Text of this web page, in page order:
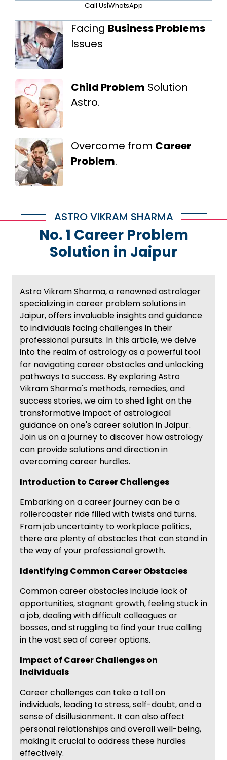
Call Us|WhatsApp
Facing Business Problems
Issues
Child Problem Solution
Astro.
Overcome from Career
Problem.
ASTRO VIKRAM SHARMA
No. 1 Career Problem
Solution in Jaipur
Astro Vikram Sharma, a renowned astrologer
specializing in career problem solutions in
Jaipur, offers invaluable insights and guidance
to individuals facing challenges in their
professional pursuits. In this article, we delve
into the realm of astrology as a powerful tool
for navigating career obstacles and unlocking
pathways to success. By exploring Astro
Vikram Sharma's methods, remedies, and
success stories, we aim to shed light on the
transformative impact of astrological
guidance on one's career solution in Jaipur.
Join us on a journey to discover how astrology
can provide solutions and direction in
overcoming career hurdles.
Introduction to Career Challenges
Embarking on a career journey can be a
rollercoaster ride filled with twists and turns.
From job uncertainty to workplace politics,
there are plenty of obstacles that can stand in
the way of your professional growth.
Identifying Common Career Obstacles
Common career obstacles include lack of
opportunities, stagnant growth, feeling stuck in
a job, dealing with difficult colleagues or
bosses, and struggling to find your true calling
in the vast sea of career options.
Impact of Career Challenges on
Individuals
Career challenges can take a toll on
individuals, leading to stress, self-doubt, and a
sense of disillusionment. It can also affect
personal relationships and overall well-being,
making it crucial to address these hurdles
effectively.